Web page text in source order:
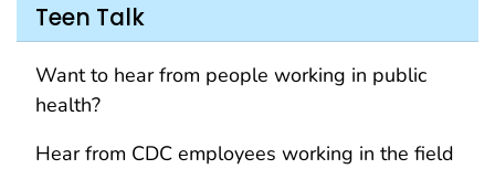
Teen Talk
Want to hear from people working in public
health?
Hear from CDC employees working in the field